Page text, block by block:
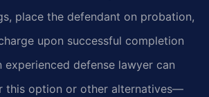
place the defendant on probation,
upon successful completion
experienced defense lawyer can
this option or other alternatives—